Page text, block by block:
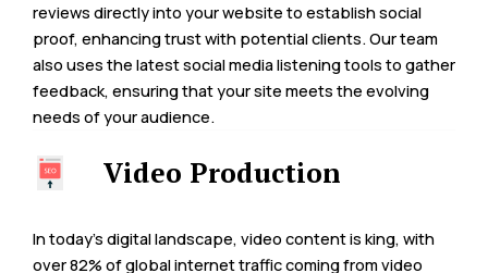
reviews directly into your website to establish social
proof, enhancing trust with potential clients. Our team
also uses the latest social media listening tools to gather
feedback, ensuring that your site meets the evolving
needs of your audience.
Video Production
In today’s digital landscape, video content is king, with
over 82% of global internet traffic coming from video